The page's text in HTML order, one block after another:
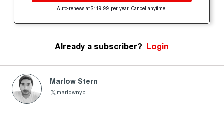
Auto-renews at $119.99 per year. Cancel anytime.
Already a subscriber? Login
Marlow Stern
marlownyc